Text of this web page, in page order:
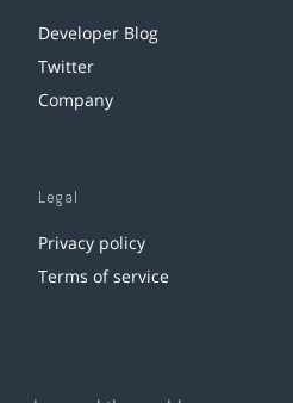
Developer Blog
Twitter
Company
Legal
Privacy policy
Terms of service